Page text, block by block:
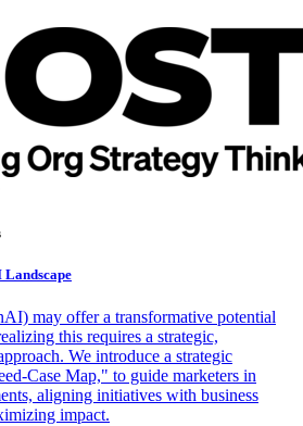
Landscape
may offer a transformative potential
this requires a strategic,
We introduce a strategic
Case Map," to guide marketers in
aligning initiatives with business
impact.